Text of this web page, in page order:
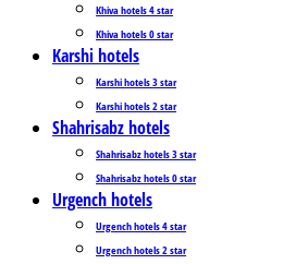
Khiva hotels 4 star
Khiva hotels 0 star
Karshi hotels
Karshi hotels 3 star
Karshi hotels 2 star
Shahrisabz hotels
Shahrisabz hotels 3 star
Shahrisabz hotels 0 star
Urgench hotels
Urgench hotels 4 star
Urgench hotels 2 star